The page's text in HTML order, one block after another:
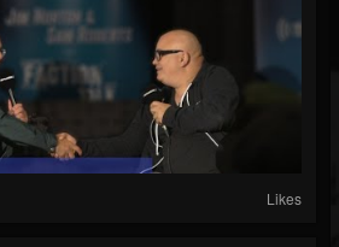
Likes